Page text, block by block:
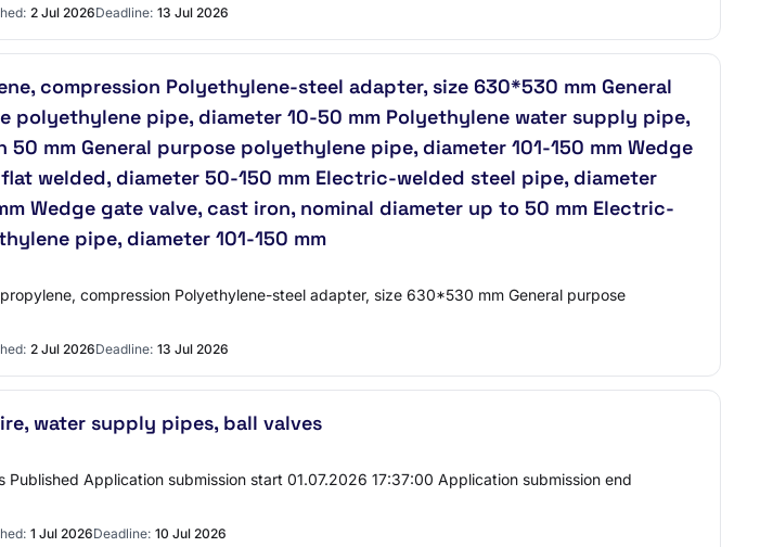
2 Jul 2026Deadline: 13 Jul 2026
compression Polyethylene-steel adapter, size 630*530 mm General
polyethylene pipe, diameter 10-50 mm Polyethylene water supply pipe,
mm General purpose polyethylene pipe, diameter 101-150 mm Wedge
welded, diameter 50-150 mm Electric-welded steel pipe, diameter
Wedge gate valve, cast iron, nominal diameter up to 50 mm Electric-
pipe, diameter 101-150 mm
compression Polyethylene-steel adapter, size 630*530 mm General purpose
2 Jul 2026Deadline: 13 Jul 2026
water supply pipes, ball valves
Application submission start 01.07.2026 17:37:00 Application submission end
1 Jul 2026Deadline: 10 Jul 2026